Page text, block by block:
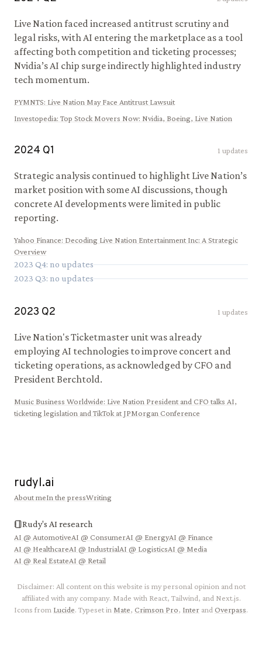
Live Nation faced increased antitrust scrutiny and
legal risks, with AI entering the marketplace as a tool
affecting both competition and ticketing processes;
Nvidia’s AI chip surge indirectly highlighted industry
tech momentum.
PYMNTS: Live Nation May Face Antitrust Lawsuit
Investopedia: Top Stock Movers Now: Nvidia, Boeing, Live Nation
2024 Q1 1 updates
Strategic analysis continued to highlight Live Nation’s
market position with some AI discussions, though
concrete AI developments were limited in public
reporting.
Yahoo Finance: Decoding Live Nation Entertainment Inc: A Strategic
Overview
2023 Q4: no updates
2023 Q3: no updates
2023 Q2 1 updates
Live Nation's Ticketmaster unit was already
employing AI technologies to improve concert and
ticketing operations, as acknowledged by CFO and
President Berchtold.
Music Business Worldwide: Live Nation President and CFO talks AI,
ticketing legislation and TikTok at JPMorgan Conference
rudyl.ai
About meIn the pressWriting
Rudy's AI research
AI @ AutomotiveAI @ ConsumerAI @ EnergyAI @ Finance
AI @ HealthcareAI @ IndustrialAI @ LogisticsAI @ Media
AI @ Real EstateAI @ Retail
Disclaimer: All content on this website is my personal opinion and not
affiliated with any company. Made with React, Tailwind, and Next.js.
Icons from Lucide. Typeset in Mate, Crimson Pro, Inter and Overpass.